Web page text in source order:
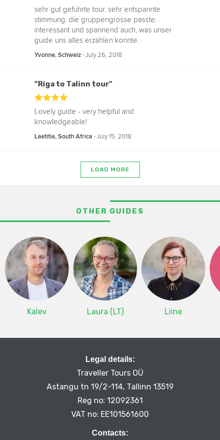
sehr gut geführte tour. sehr entspannte
stimmung. die gruppengrösse passte.
interessant und spannend auch, was unser
guide uns alles erzählen konnte.
Yvonne, Schweiz ‧July 26, 2018
"Riga to Talinn tour"
Lovely guide - very helpful and
knowledgeable!
Laetitia, South Africa ‧July 15, 2018
LOAD MORE
OTHER GUIDES
Kalev Laura (LT) Liine
Legal details:
Traveller Tours OÜ
Astangu tn 19/2-114, Tallinn 13519
Reg no: 12092361
VAT no: EE101561600
Contacts: